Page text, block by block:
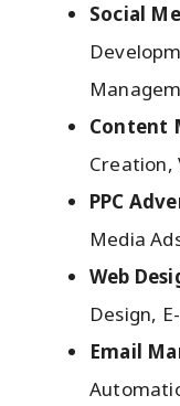
Social
Content
Creation,
PPC
Media
Web
Design,
Email